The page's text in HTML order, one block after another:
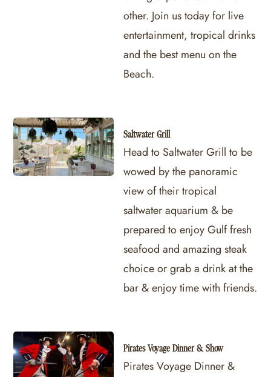
other. Join us today for live
entertainment, tropical drinks
and the best menu on the
Beach.
Saltwater Grill
Head to Saltwater Grill to be
wowed by the panoramic
view of their tropical
saltwater aquarium & be
prepared to enjoy Gulf fresh
seafood and amazing steak
choice or grab a drink at the
bar & enjoy time with friends.
Pirates Voyage Dinner & Show
Pirates Voyage Dinner &